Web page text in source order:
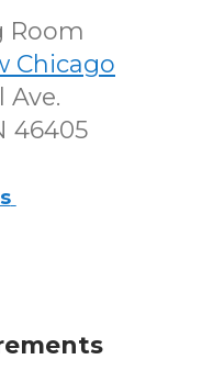
Room
Chicago
Ave.
46405